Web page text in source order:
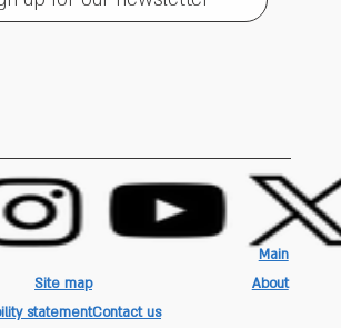
Main
About
Site map
Contact us
statement